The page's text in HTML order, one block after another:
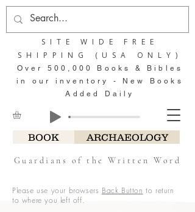
BOOK ARCHAEOLOGY
Guardians of the Written Word
SITE WIDE FREE
SHIPPING (USA ONLY)
Over 500,000 Books & Bibles
in our inventory - New Books
Added Daily
Please use your browsers Back Button to return
to where you left off.